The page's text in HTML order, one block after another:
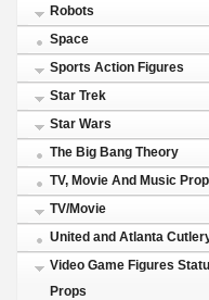
Robots
Space
Sports Action Figures
Star Trek
Star Wars
The Big Bang Theory
TV, Movie And Music
TV/Movie
United and Atlanta
Video Game Figures
Props